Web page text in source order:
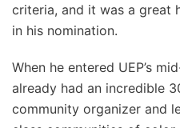
criteria, and it was a great
in his nomination.
When he entered UEP’s
already had an incredible
community organizer and